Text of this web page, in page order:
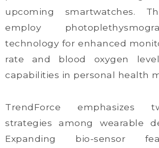
upcoming smartwatches.
employ
technology for enhanced
rate and blood oxygen
capabilities in personal health
TrendForce emphasizes
strategies among wearable
Expanding bio-sensor